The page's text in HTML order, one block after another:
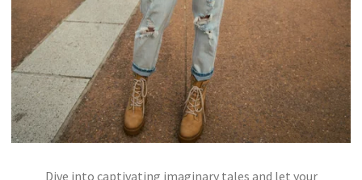
WHISPERS OF THE NORTHERN LIGHTS IN
Dive into captivating imaginary tales and let your